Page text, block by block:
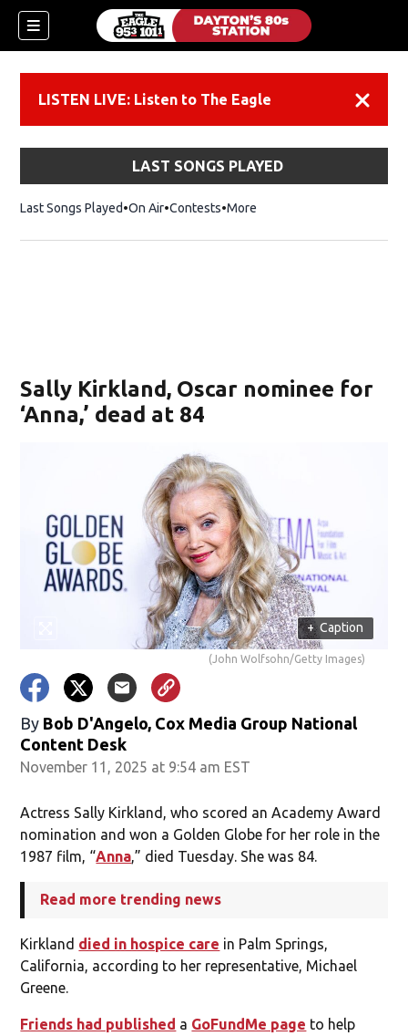
LISTEN LIVE: Listen to The Eagle
LAST SONGS PLAYED
Last Songs Played On Air Contests More
Sally Kirkland, Oscar nominee for
‘Anna,’ dead at 84
+ Caption
(John Wolfsohn/Getty Images)
By Bob D'Angelo, Cox Media Group National
Content Desk
November 11, 2025 at 9:54 am EST
Actress Sally Kirkland, who scored an Academy Award
nomination and won a Golden Globe for her role in the
1987 film, “Anna ,” died Tuesday. She was 84.
Read more trending news
Kirkland died in hospice care in Palm Springs,
California, according to her representative, Michael
Greene.
Friends had published a GoFundMe page to help